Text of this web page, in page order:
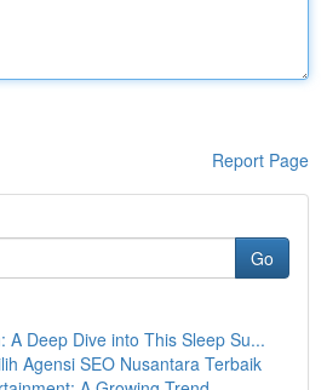
Report Page
Go
A Deep Dive into This Sleep Su...
Agensi SEO Nusantara Terbaik